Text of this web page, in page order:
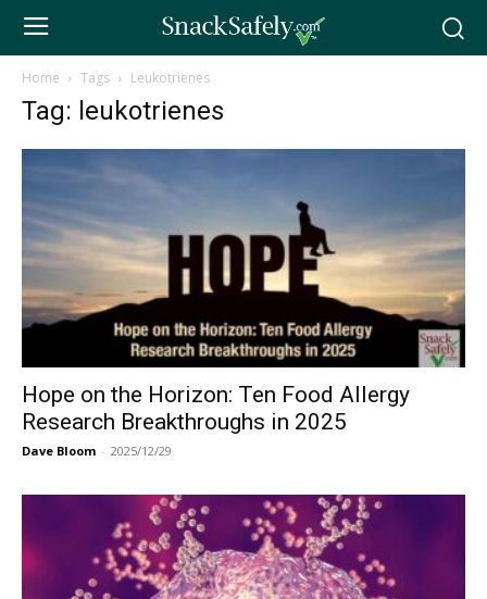
Home Tags Leukotrienes
Tag: leukotrienes
Hope on the Horizon: Ten Food Allergy
Research Breakthroughs in 2025
Dave Bloom - 2025/12/29